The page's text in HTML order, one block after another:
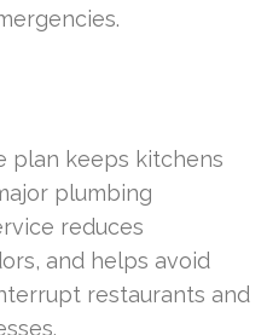
plan keeps kitchens
plumbing
reduces
and helps avoid
restaurants and